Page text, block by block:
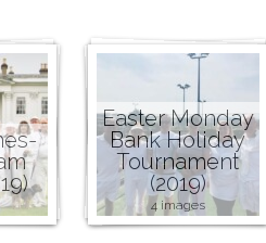
Easter Monday
Bank Holiday
Tournament
(2019)
4 images